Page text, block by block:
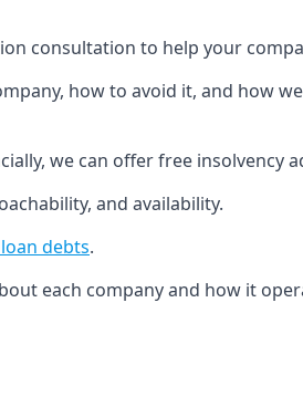
consultation to help your
how to avoid it, and how
we can offer free insolvency
and availability.
debts.
each company and how it